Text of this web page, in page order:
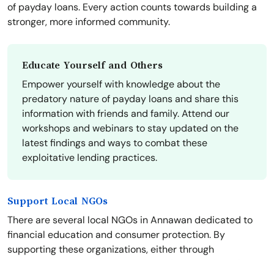
of payday loans. Every action counts towards building a
stronger, more informed community.
Educate Yourself and Others
Empower yourself with knowledge about the
predatory nature of payday loans and share this
information with friends and family. Attend our
workshops and webinars to stay updated on the
latest findings and ways to combat these
exploitative lending practices.
Support Local NGOs
There are several local NGOs in Annawan dedicated to
financial education and consumer protection. By
supporting these organizations, either through